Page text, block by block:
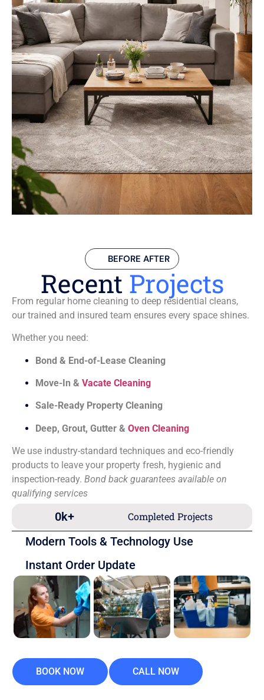
BEFORE AFTER
Recent Projects
From regular home cleaning to deep residential cleans,
our trained and insured team ensures every space shines.
Whether you need:
Bond & End-of-Lease Cleaning
Move-In & Vacate Cleaning
Sale-Ready Property Cleaning
Deep, Grout, Gutter & Oven Cleaning
We use industry-standard techniques and eco-friendly
products to leave your property fresh, hygienic and
inspection-ready. Bond back guarantees available on
qualifying services
Completed Projects
0k+
Modern Tools & Technology Use
Instant Order Update
BOOK NOW CALL NOW